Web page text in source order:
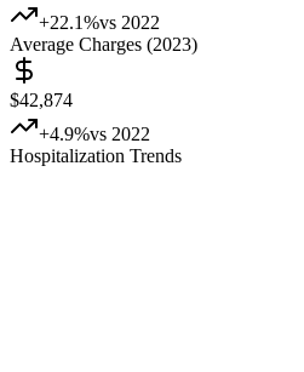
+22.1%vs 2022
Average Charges (2023)
$42,874
+4.9%vs 2022
Hospitalization Trends